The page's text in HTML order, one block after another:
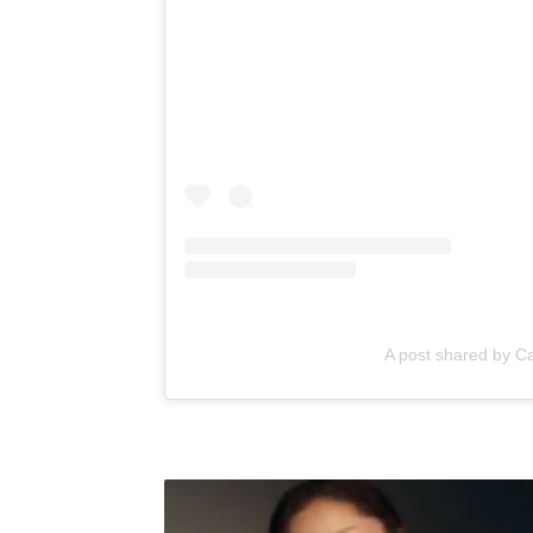
A post shared by